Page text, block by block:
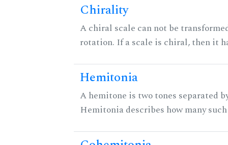
Chirality
A chiral scale can not be
rotation. If a scale is chiral, then it
Hemitonia
A hemitone is two tones separated
Hemitonia describes how many